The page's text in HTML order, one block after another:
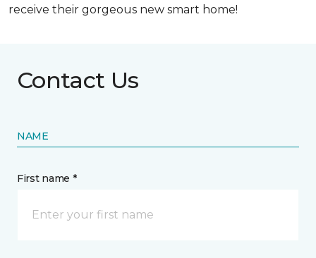
receive their gorgeous new smart home!
Contact Us
NAME
First name *